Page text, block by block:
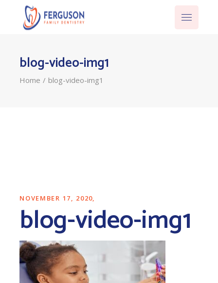
blog-video-img1
Home blog-video-img1
NOVEMBER 17, 2020
blog-video-img1